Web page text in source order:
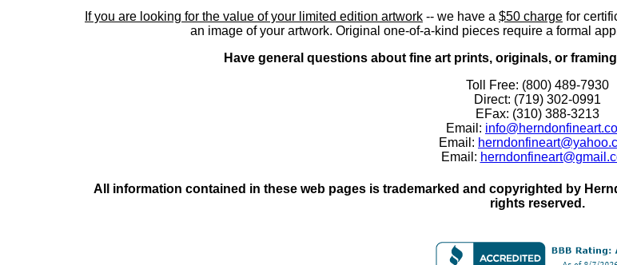
If you are looking for the value of your limited edition artwork -- we have a $50 charge for
an image of your artwork. Original one-of-a-kind pieces require a formal
Have general questions about fine art prints, originals, or
Toll Free: (800) 489-7930
Direct: (719) 302-0991
EFax: (310) 388-3213
Email:
Email:
Email:
All information contained in these web pages is trademarked and copyrighted by
rights reserved.